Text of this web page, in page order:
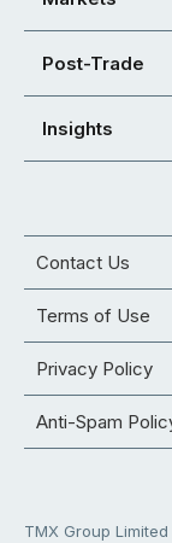
Post-Trade
Insights
Contact Us
Terms of Use
Privacy Policy
Anti-Spam
TMX Group